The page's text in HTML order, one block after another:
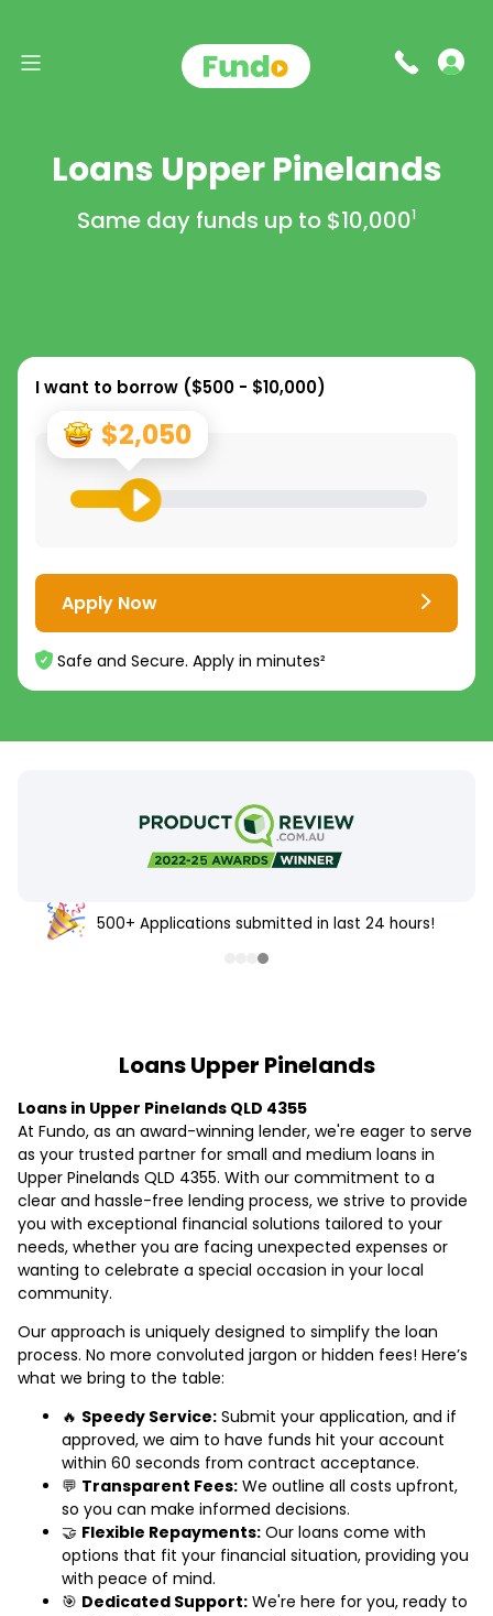
Loans Upper Pinelands
Same day funds up to $10,0001
I want to borrow ($500 - $10,000)
$2,050
Apply Now
Safe and Secure. Apply in minutes²
500+ Applications submitted in last 24 hours!
Loans Upper Pinelands
Loans in Upper Pinelands QLD 4355
At Fundo, as an award-winning lender, we're eager to serve
as your trusted partner for small and medium loans in
Upper Pinelands QLD 4355. With our commitment to a
clear and hassle-free lending process, we strive to provide
you with exceptional financial solutions tailored to your
needs, whether you are facing unexpected expenses or
wanting to celebrate a special occasion in your local
community.
Our approach is uniquely designed to simplify the loan
process. No more convoluted jargon or hidden fees! Here’s
what we bring to the table:
🔥 Speedy Service: Submit your application, and if
approved, we aim to have funds hit your account
within 60 seconds from contract acceptance.
💬 Transparent Fees: We outline all costs upfront,
so you can make informed decisions.
🤝 Flexible Repayments: Our loans come with
options that fit your financial situation, providing you
with peace of mind.
🎯 Dedicated Support: We're here for you, ready to